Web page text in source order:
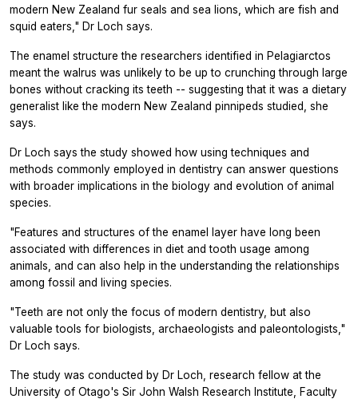
modern New Zealand fur seals and sea lions, which are fish and
squid eaters," Dr Loch says.
The enamel structure the researchers identified in Pelagiarctos
meant the walrus was unlikely to be up to crunching through large
bones without cracking its teeth -- suggesting that it was a dietary
generalist like the modern New Zealand pinnipeds studied, she
says.
Dr Loch says the study showed how using techniques and
methods commonly employed in dentistry can answer questions
with broader implications in the biology and evolution of animal
species.
"Features and structures of the enamel layer have long been
associated with differences in diet and tooth usage among
animals, and can also help in the understanding the relationships
among fossil and living species.
"Teeth are not only the focus of modern dentistry, but also
valuable tools for biologists, archaeologists and paleontologists,"
Dr Loch says.
The study was conducted by Dr Loch, research fellow at the
University of Otago's Sir John Walsh Research Institute, Faculty